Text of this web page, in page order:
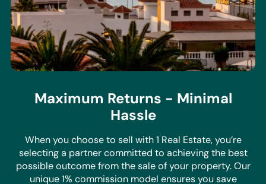
Maximum Returns - Minimal
Hassle
When you choose to sell with 1 Real Estate, you’re
selecting a partner committed to achieving the best
possible outcome from the sale of your property. Our
unique 1% commission model ensures you save